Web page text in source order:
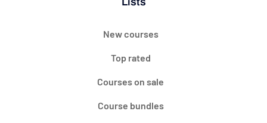
New courses
Top rated
Courses on sale
Course bundles